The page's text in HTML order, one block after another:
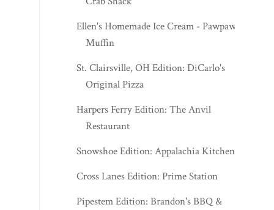
Ellen's Homemade Ice Cream - Pawpaw
Muffin
St. Clairsville, OH Edition: DiCarlo's
Original Pizza
Harpers Ferry Edition: The Anvil
Restaurant
Snowshoe Edition: Appalachia Kitchen
Cross Lanes Edition: Prime Station
Pipestem Edition: Brandon's BBQ &